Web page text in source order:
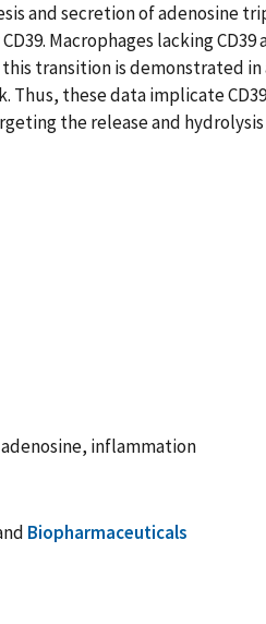
and secretion of adenosine
Macrophages lacking
transition is demonstrated
Thus, these data implicate
the release and
adenosine, inflammation
Biopharmaceuticals